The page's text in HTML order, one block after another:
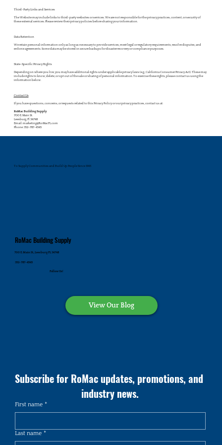
Third-Party Links and Services
The Website may include links to third-party websites or services. We are not responsible for the privacy practices, content, or security of
these external services. Please review their privacy policies before sharing your information.
Data Retention
We retain personal information only as long as necessary to provide services, meet legal or regulatory requirements, resolve disputes, and
enforce agreements. Some data may be stored in secure backups for disaster recovery or compliance purposes.
State-Specific Privacy Rights
Depending on where you live, you may have additional rights under applicable privacy laws (e.g., California Consumer Privacy Act). These may
include rights to know, delete, or opt out of the sale or sharing of personal information. To exercise these rights, please contact us using the
information below.
Contact Us
If you have questions, concerns, or requests related to this Privacy Policy or our privacy practices, contact us at:
RoMac Building Supply
700 E. Main St.
Leesburg, Fl 34748
Email: marketing@RoMacFL.com
Phone: 352-787-4545
To Supply Communities and Build Up People Since 1945
Subscribe for RoMac updates, promotions, and
industry news.
First name *
Last name *
RoMac Building Supply
700 E. Main St., Leesburg FL 34748
352-787-4545
Follow Us!
View Our Blog